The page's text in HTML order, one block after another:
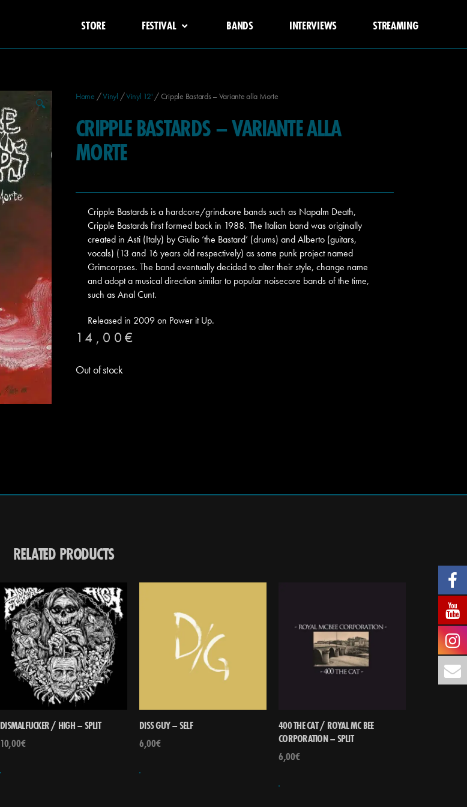
STORE FESTIVAL BANDS INTERVIEWS STREAMING
🔍
Home /Vinyl /Vinyl 12' / Cripple Bastards – Variante alla Morte
CRIPPLE BASTARDS – VARIANTE ALLA
MORTE
Cripple Bastards is a hardcore/grindcore bands such as Napalm Death,
Cripple Bastards first formed back in 1988. The Italian band was originally
created in Asti (Italy) by Giulio ‘the Bastard’ (drums) and Alberto (guitars,
vocals) (13 and 16 years old respectively) as some punk project named
Grimcorpses. The band eventually decided to alter their style, change name
and adopt a musical direction similar to popular noisecore bands of the time,
such as Anal Cunt.
Released in 2009 on Power it Up.
14,00 €
Out of stock
RELATED PRODUCTS
DISMALFUCKER / HIGH – SPLIT
10,00€
DISS GUY – SELF
6,00€
400 THE CAT / ROYAL MC BEE
CORPORATION – SPLIT
6,00€